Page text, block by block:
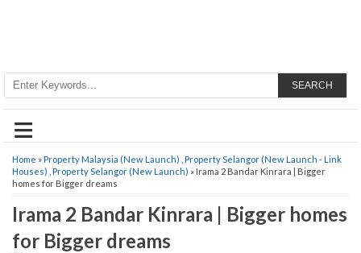
SEARCH
≡
Home »Property Malaysia (New Launch) Property Selangor (New Launch - Link
Houses) Property Selangor (New Launch) » Irama 2 Bandar Kinrara | Bigger
homes for Bigger dreams
Irama 2 Bandar Kinrara | Bigger homes
for Bigger dreams